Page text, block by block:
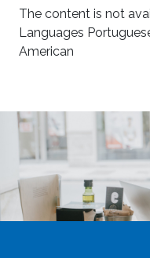
The content is not
Languages
American